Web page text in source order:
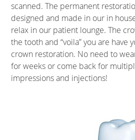
scanned. The permanent
designed and made in our in
relax in our patient lounge. The
the tooth and “voila” you are have
crown restoration. No need to
for weeks or come back for
impressions and injections!